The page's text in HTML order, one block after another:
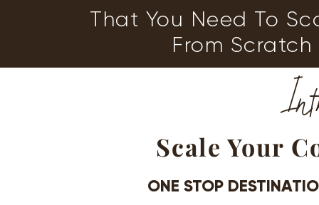
That You Need To
From
Scale Your
ONE STOP